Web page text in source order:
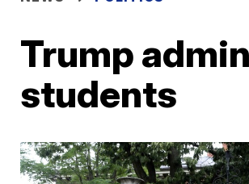
Trump
students